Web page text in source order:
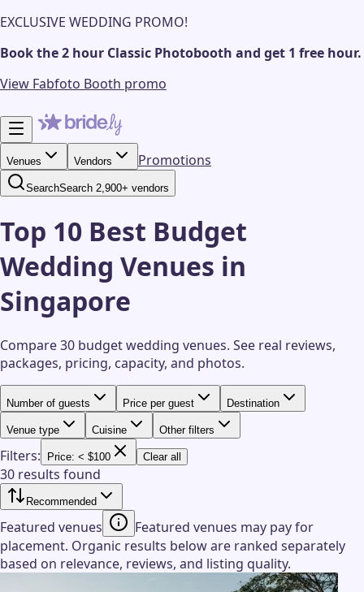
EXCLUSIVE WEDDING PROMO!
Book the 2 hour Classic Photobooth and get 1 free hour.
View Fabfoto Booth promo
Venues Vendors Promotions
SearchSearch 2,900+ vendors
Top 10 Best Budget
Wedding Venues in
Singapore
Compare 30 budget wedding venues. See real reviews,
packages, pricing, capacity, and photos.
Number of guests Price per guest Destination
Venue type Cuisine Other filters
Filters: Price: < $100 Clear all
30 results found
Recommended
Featured venues
Featured venues may pay for
placement. Organic results below are ranked separately
based on relevance, reviews, and listing quality.